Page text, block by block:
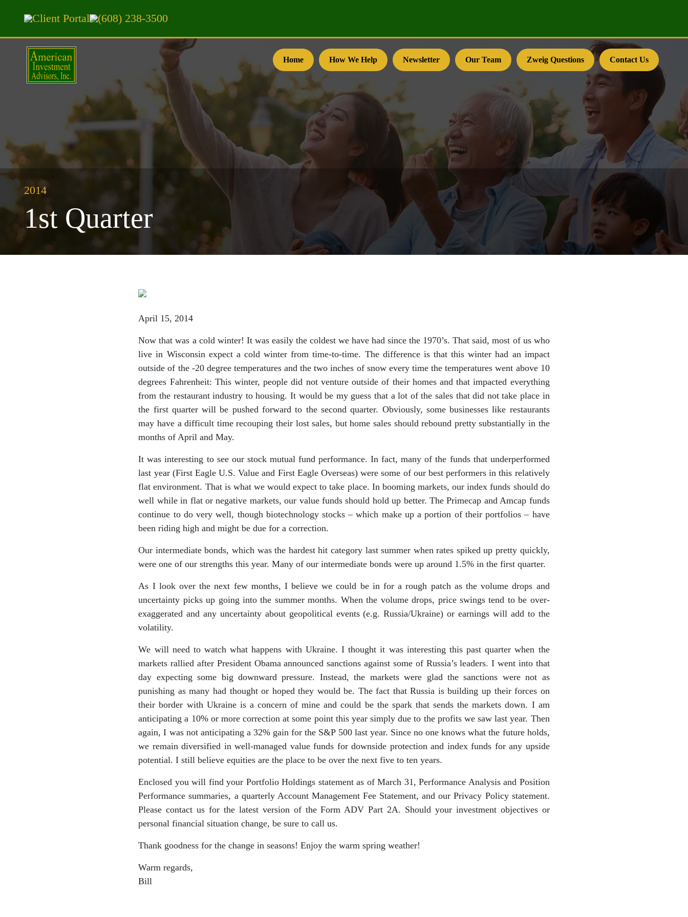
Client Portal (608) 238-3500
Home How We Help Newsletter Our Team Zweig Questions Contact Us
2014
1st Quarter
April 15, 2014
Now that was a cold winter! It was easily the coldest we have had since the 1970’s. That said, most of us who
live in Wisconsin expect a cold winter from time-to-time. The difference is that this winter had an impact
outside of the -20 degree temperatures and the two inches of snow every time the temperatures went above 10
degrees Fahrenheit: This winter, people did not venture outside of their homes and that impacted everything
from the restaurant industry to housing. It would be my guess that a lot of the sales that did not take place in
the first quarter will be pushed forward to the second quarter. Obviously, some businesses like restaurants
may have a difficult time recouping their lost sales, but home sales should rebound pretty substantially in the
months of April and May.
It was interesting to see our stock mutual fund performance. In fact, many of the funds that underperformed
last year (First Eagle U.S. Value and First Eagle Overseas) were some of our best performers in this relatively
flat environment. That is what we would expect to take place. In booming markets, our index funds should do
well while in flat or negative markets, our value funds should hold up better. The Primecap and Amcap funds
continue to do very well, though biotechnology stocks – which make up a portion of their portfolios – have
been riding high and might be due for a correction.
Our intermediate bonds, which was the hardest hit category last summer when rates spiked up pretty quickly,
were one of our strengths this year. Many of our intermediate bonds were up around 1.5% in the first quarter.
As I look over the next few months, I believe we could be in for a rough patch as the volume drops and
uncertainty picks up going into the summer months. When the volume drops, price swings tend to be over-
exaggerated and any uncertainty about geopolitical events (e.g. Russia/Ukraine) or earnings will add to the
volatility.
We will need to watch what happens with Ukraine. I thought it was interesting this past quarter when the
markets rallied after President Obama announced sanctions against some of Russia’s leaders. I went into that
day expecting some big downward pressure. Instead, the markets were glad the sanctions were not as
punishing as many had thought or hoped they would be. The fact that Russia is building up their forces on
their border with Ukraine is a concern of mine and could be the spark that sends the markets down. I am
anticipating a 10% or more correction at some point this year simply due to the profits we saw last year. Then
again, I was not anticipating a 32% gain for the S&P 500 last year. Since no one knows what the future holds,
we remain diversified in well-managed value funds for downside protection and index funds for any upside
potential. I still believe equities are the place to be over the next five to ten years.
Enclosed you will find your Portfolio Holdings statement as of March 31, Performance Analysis and Position
Performance summaries, a quarterly Account Management Fee Statement, and our Privacy Policy statement.
Please contact us for the latest version of the Form ADV Part 2A. Should your investment objectives or
personal financial situation change, be sure to call us.
Thank goodness for the change in seasons! Enjoy the warm spring weather!
Warm regards,
Bill